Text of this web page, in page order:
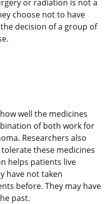
or radiation is not a
choose not to have
decision of a group of
well the medicines
of both work for
Researchers also
these medicines
helps patients live
have not taken
before. They may have
past.